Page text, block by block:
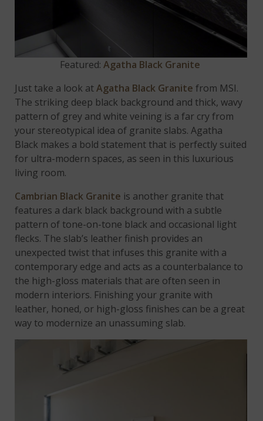
Featured: Agatha Black Granite
Just take a look atAgatha Black Granite from MSI.
The striking deep black background and thick, wavy
pattern of grey and white veining is a far cry from
your stereotypical idea of granite slabs. Agatha
Black makes a bold statement that is perfectly suited
for ultra-modern spaces, as seen in this luxurious
living room.
Cambrian Black Granite is another granite that
features a dark black background with a subtle
pattern of tone-on-tone black and occasional light
flecks. The slab’s leather finish provides an
unexpected twist that infuses this granite with a
contemporary edge and acts as a counterbalance to
the high-gloss materials that are often seen in
modern interiors. Finishing your granite with
leather, honed, or high-gloss finishes can be a great
way to modernize an unassuming slab.